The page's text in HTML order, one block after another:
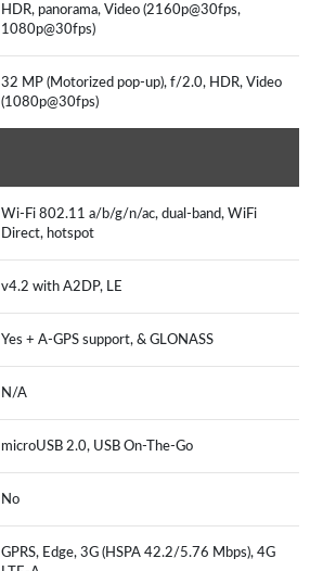
HDR, panorama, Video (2160p@30fps,
1080p@30fps)
32 MP (Motorized pop-up), f/2.0, HDR, Video
(1080p@30fps)
Wi-Fi 802.11 a/b/g/n/ac, dual-band, WiFi
Direct, hotspot
v4.2 with A2DP, LE
Yes + A-GPS support, & GLONASS
N/A
microUSB 2.0, USB On-The-Go
No
GPRS, Edge, 3G (HSPA 42.2/5.76 Mbps), 4G